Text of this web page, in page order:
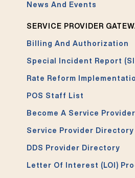
News And Events
SERVICE PROVIDER
Billing And Authorization
Special Incident Report
Rate Reform
POS Staff List
Become A Service Provider
Service Provider Directory
DDS Provider Directory
Letter Of Interest (LOI)